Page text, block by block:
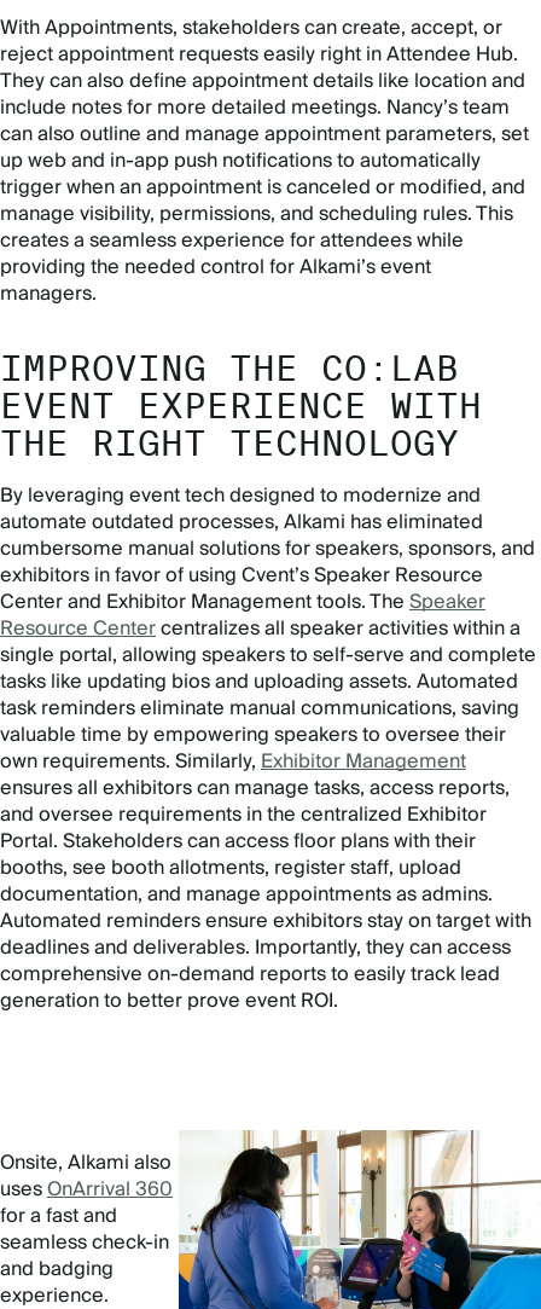
With Appointments, stakeholders can create, accept, or
reject appointment requests easily right in Attendee Hub.
They can also define appointment details like location and
include notes for more detailed meetings. Nancy’s team
can also outline and manage appointment parameters, set
up web and in-app push notifications to automatically
trigger when an appointment is canceled or modified, and
manage visibility, permissions, and scheduling rules. This
creates a seamless experience for attendees while
providing the needed control for Alkami’s event
managers.
IMPROVING THE CO:LAB
EVENT EXPERIENCE WITH
THE RIGHT TECHNOLOGY
By leveraging event tech designed to modernize and
automate outdated processes, Alkami has eliminated
cumbersome manual solutions for speakers, sponsors, and
exhibitors in favor of using Cvent’s Speaker Resource
Center and Exhibitor Management tools. TheSpeaker
Resource Centercentralizes all speaker activities within a
single portal, allowing speakers to self-serve and complete
tasks like updating bios and uploading assets. Automated
task reminders eliminate manual communications, saving
valuable time by empowering speakers to oversee their
own requirements. Similarly,Exhibitor Management
ensures all exhibitors can manage tasks, access reports,
and oversee requirements in the centralized Exhibitor
Portal. Stakeholders can access floor plans with their
booths, see booth allotments, register staff, upload
documentation, and manage appointments as admins.
Automated reminders ensure exhibitors stay on target with
deadlines and deliverables. Importantly, they can access
comprehensive on-demand reports to easily track lead
generation to better prove event ROI.
Onsite, Alkami also
usesOnArrival 360
for a fast and
seamless check-in
and badging
experience.